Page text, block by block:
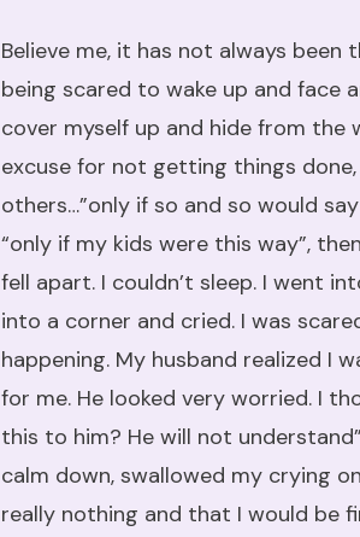
Believe me, it has not always been
being scared to wake up and face
cover myself up and hide from the
excuse for not getting things
others…”only if so and so would
“only if my kids were this way”,
fell apart. I couldn’t sleep. I went
into a corner and cried. I was
happening. My husband realized I
for me. He looked very worried. I
this to him? He will not
calm down, swallowed my crying
really nothing and that I would be